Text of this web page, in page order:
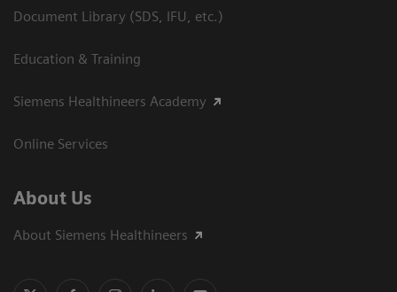
Document Library (SDS, IFU, etc.)
Education & Training
Siemens Healthineers Academy
Online Services
About Us
About Siemens Healthineers